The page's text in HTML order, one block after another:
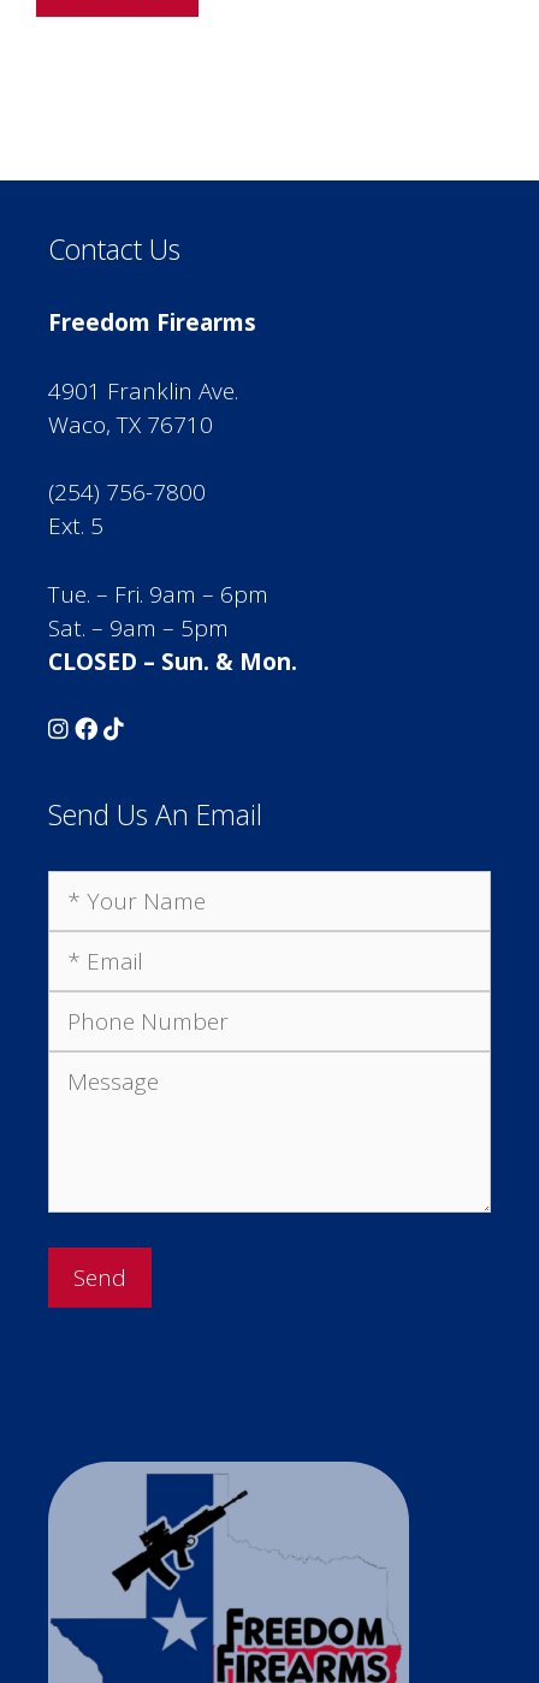
Contact Us
Freedom Firearms
4901 Franklin Ave.
Waco, TX 76710
(254) 756-7800
Ext. 5
Tue. – Fri. 9am – 6pm
Sat. – 9am – 5pm
CLOSED – Sun. & Mon.
Send Us An Email